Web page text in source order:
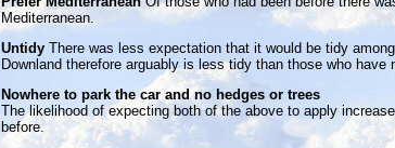
Mediterranean.
Untidy There was less expectation that it would be tidy
Downland therefore arguably is less tidy than those who have
Nowhere to park the car and no hedges or trees
The likelihood of expecting both of the above to apply
before.